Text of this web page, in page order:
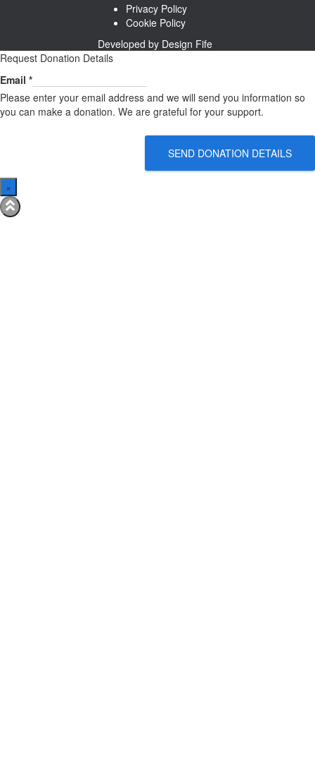
Privacy Policy
Cookie Policy
Developed by Design Fife
Request Donation Details
Email
Email *
Please enter your email address and we will send you information so
you can make a donation. We are grateful for your support.
SEND DONATION DETAILS
×